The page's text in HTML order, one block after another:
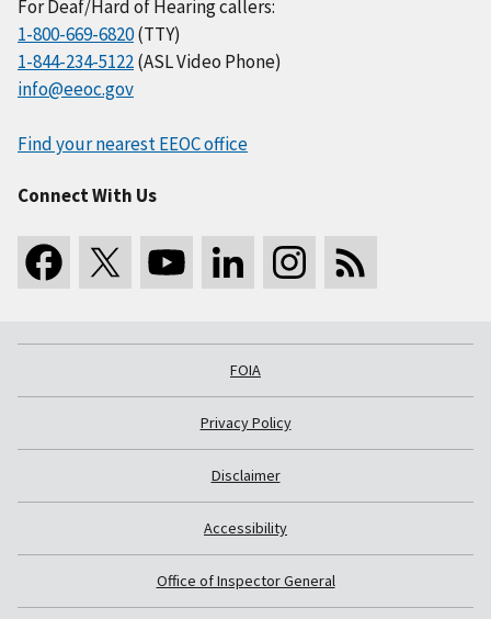
For Deaf/Hard of Hearing callers:
1-800-669-6820(TTY)
1-844-234-5122(ASL Video Phone)
info@eeoc.gov
Find your nearest EEOC office
Connect With Us
FOIA
Privacy Policy
Disclaimer
Accessibility
Office of Inspector General